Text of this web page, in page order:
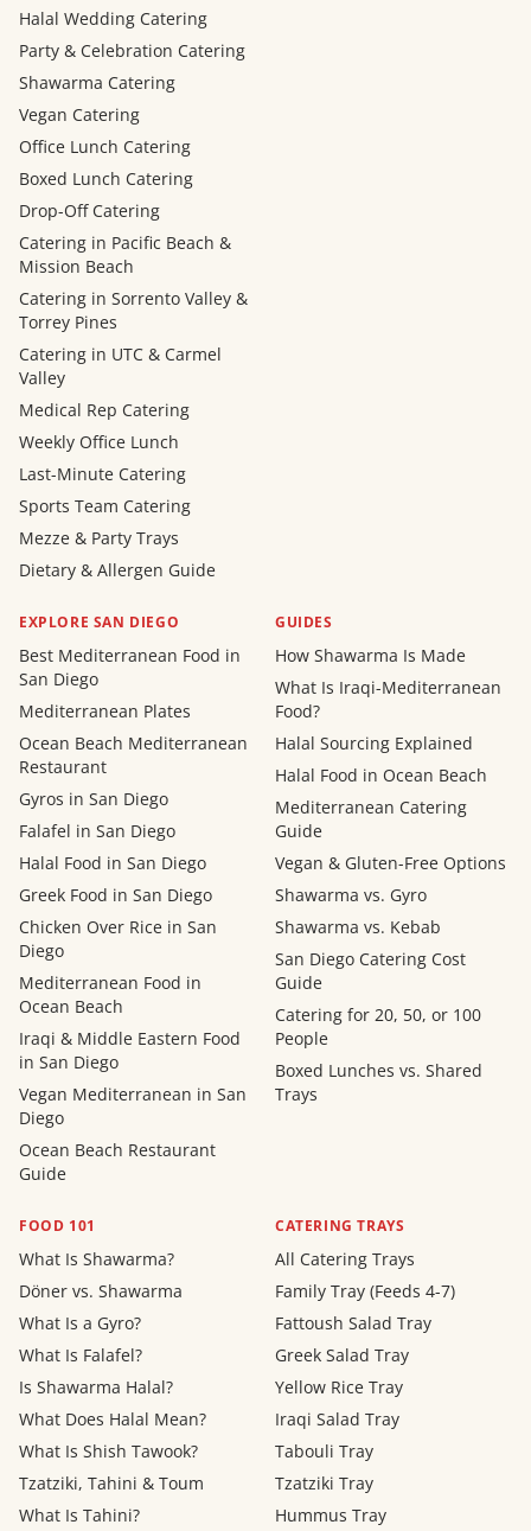
Halal Wedding Catering
Party & Celebration Catering
Shawarma Catering
Vegan Catering
Office Lunch Catering
Boxed Lunch Catering
Drop-Off Catering
Catering in Pacific Beach &
Mission Beach
Catering in Sorrento Valley &
Torrey Pines
Catering in UTC & Carmel
Valley
Medical Rep Catering
Weekly Office Lunch
Last-Minute Catering
Sports Team Catering
Mezze & Party Trays
Dietary & Allergen Guide
EXPLORE SAN DIEGO
Best Mediterranean Food in
San Diego
Mediterranean Plates
Ocean Beach Mediterranean
Restaurant
Gyros in San Diego
Falafel in San Diego
Halal Food in San Diego
Greek Food in San Diego
Chicken Over Rice in San
Diego
Mediterranean Food in
Ocean Beach
Iraqi & Middle Eastern Food
in San Diego
Vegan Mediterranean in San
Diego
Ocean Beach Restaurant
Guide
GUIDES
How Shawarma Is Made
What Is Iraqi-Mediterranean
Food?
Halal Sourcing Explained
Halal Food in Ocean Beach
Mediterranean Catering
Guide
Vegan & Gluten-Free Options
Shawarma vs. Gyro
Shawarma vs. Kebab
San Diego Catering Cost
Guide
Catering for 20, 50, or 100
People
Boxed Lunches vs. Shared
Trays
FOOD 101
What Is Shawarma?
Döner vs. Shawarma
What Is a Gyro?
What Is Falafel?
Is Shawarma Halal?
What Does Halal Mean?
What Is Shish Tawook?
Tzatziki, Tahini & Toum
What Is Tahini?
CATERING TRAYS
All Catering Trays
Family Tray (Feeds 4-7)
Fattoush Salad Tray
Greek Salad Tray
Yellow Rice Tray
Iraqi Salad Tray
Tabouli Tray
Tzatziki Tray
Hummus Tray